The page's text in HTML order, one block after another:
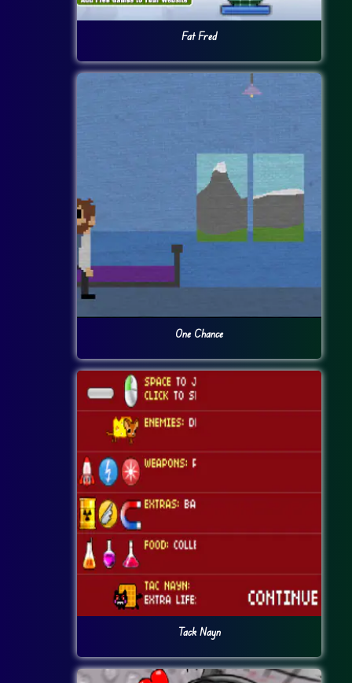
Fat Fred
One Chance
Tack Nayn